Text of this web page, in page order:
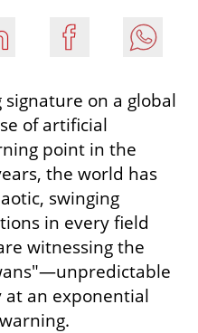
on a global
of artificial
point in the
the world has
swinging
in every field
witnessing the
an exponential